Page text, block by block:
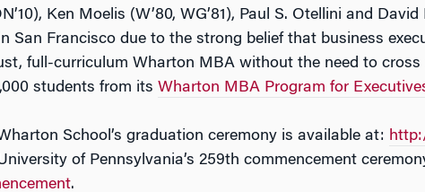
Ken Moelis (W’80, WG’81), Paul S. Otellini and
San Francisco due to the strong belief that business
full-curriculum Wharton MBA without the need to cross
students from its Wharton MBA Program for
School’s graduation ceremony is available at:
of Pennsylvania’s 259th commencement
.